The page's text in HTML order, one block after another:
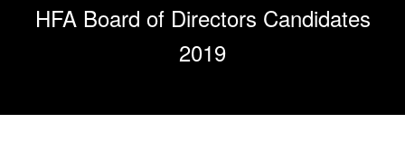
HFA Board of Directors Candidates
2019